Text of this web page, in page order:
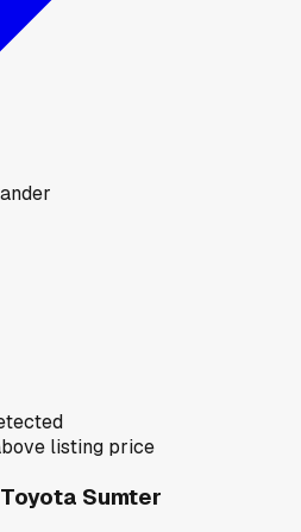
listing price
Sumter